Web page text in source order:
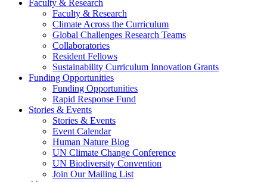
Faculty & Research
Faculty & Research
Climate Across the Curriculum
Global Challenges Research Teams
Collaboratories
Resident Fellows
Sustainability Curriculum Innovation Grants
Funding Opportunities
Funding Opportunities
Rapid Response Fund
Stories & Events
Stories & Events
Event Calendar
Human Nature Blog
UN Climate Change Conference
UN Biodiversity Convention
Join Our Mailing List